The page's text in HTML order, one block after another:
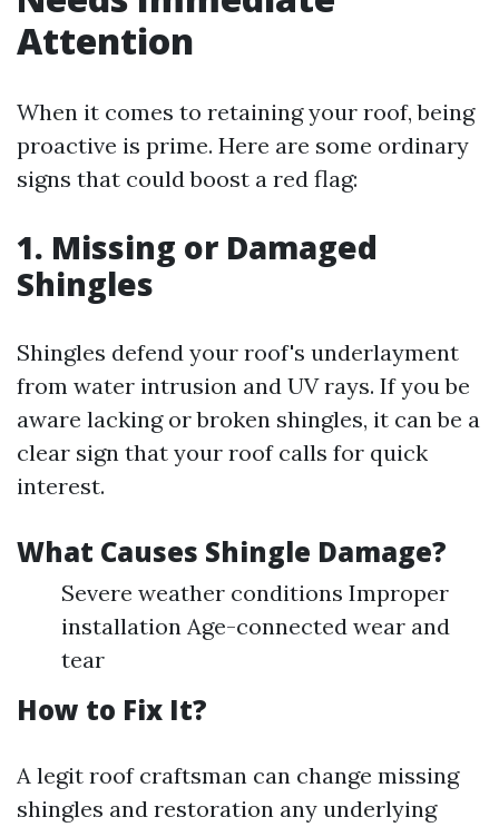
Attention
When it comes to retaining your roof, being
proactive is prime. Here are some ordinary
signs that could boost a red flag:
1. Missing or Damaged
Shingles
Shingles defend your roof's underlayment
from water intrusion and UV rays. If you be
aware lacking or broken shingles, it can be a
clear sign that your roof calls for quick
interest.
What Causes Shingle Damage?
Severe weather conditions Improper
installation Age-connected wear and
tear
How to Fix It?
A legit roof craftsman can change missing
shingles and restoration any underlying